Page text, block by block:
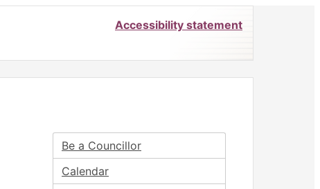
Accessibility statement
Be a Councillor
Calendar